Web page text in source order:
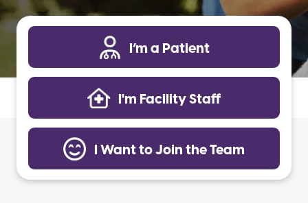
I’m a Patient
I'm Facility Staff
I Want to Join the Team